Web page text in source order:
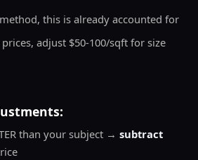
this is already accounted for
adjust $50-100/sqft for size
than your subject → subtract